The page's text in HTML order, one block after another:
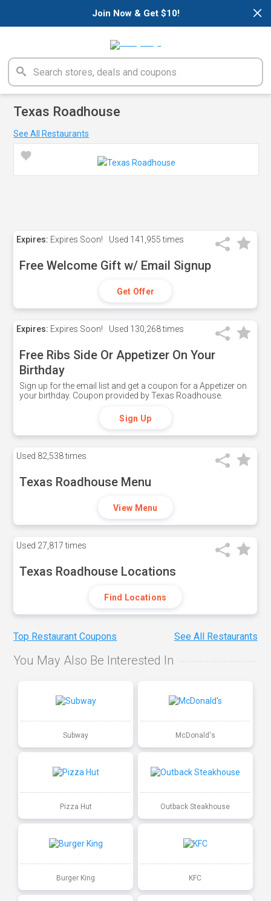
×
Join Now & Get $10!
Texas Roadhouse
See All Restaurants
Expires: Expires Soon! Used 141,955 times
Free Welcome Gift w/ Email Signup
Get Offer
Expires: Expires Soon! Used 130,268 times
Free Ribs Side Or Appetizer On Your
Birthday
Sign up for the email list and get a coupon for a Appetizer on
your birthday. Coupon provided by Texas Roadhouse.
Sign Up
Used 82,538 times
Texas Roadhouse Menu
View Menu
Used 27,817 times
Texas Roadhouse Locations
Find Locations
Top Restaurant Coupons See All Restaurants
You May Also Be Interested In
Subway McDonald's
Pizza Hut Outback Steakhouse
Burger King KFC